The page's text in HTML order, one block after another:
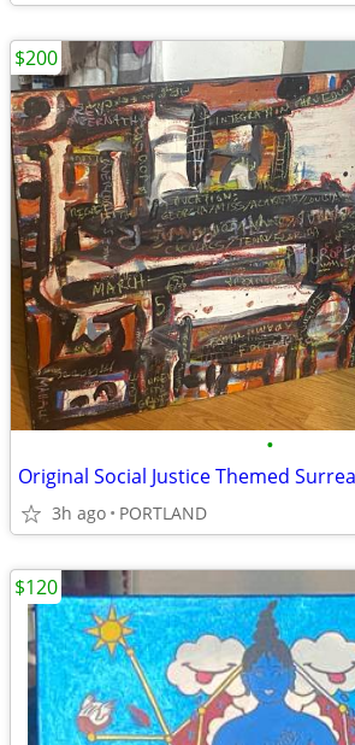
•
Original Social Justice Themed
3h ago PORTLAND
$200
$120